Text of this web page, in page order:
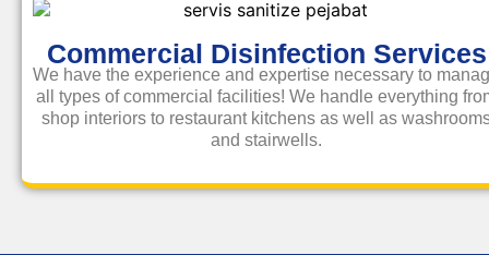
Commercial Disinfection Services
We have the experience and expertise necessary to
all types of commercial facilities! We handle everything
shop interiors to restaurant kitchens as well as
and stairwells.